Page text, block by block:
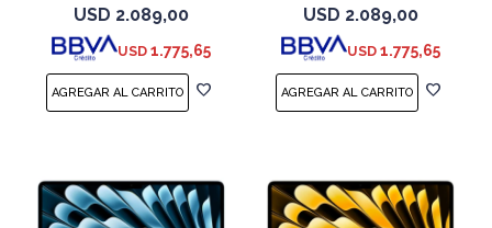
Sky Blue
USD 2.089,00
USD 1.775,65
Starlight
USD 2.089,00
USD 1.775,65